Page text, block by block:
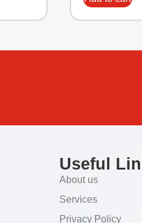
Useful
About us
Services
Privacy Policy